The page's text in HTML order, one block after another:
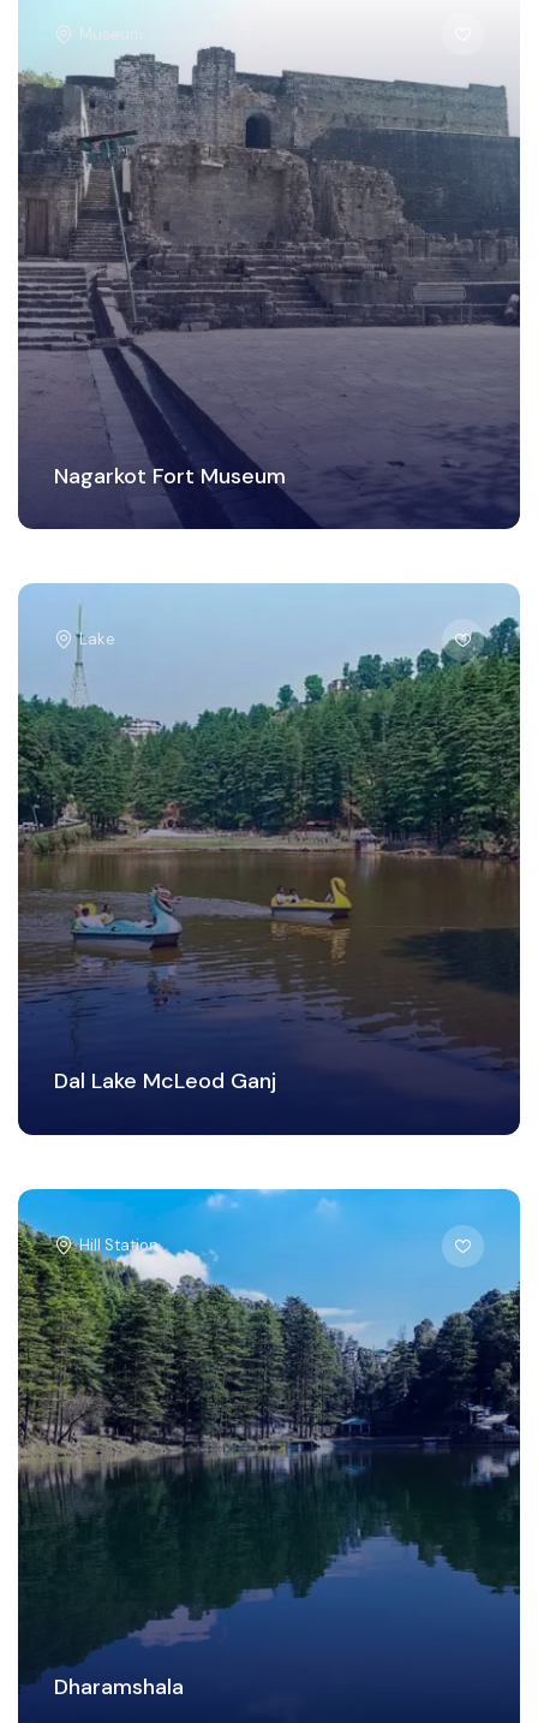
Museum
Nagarkot Fort Museum
Lake
Dal Lake McLeod Ganj
Hill Station
Dharamshala